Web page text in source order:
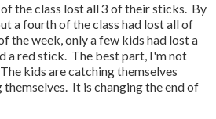
the class lost all 3 of their sticks. By
a fourth of the class had lost all of
the week, only a few kids had lost a
a red stick. The best part, I'm not
kids are catching themselves
It is changing the end of